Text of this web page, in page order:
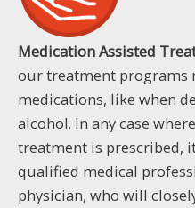
Medication Assisted
our treatment programs
medications, like when
alcohol. In any case
treatment is prescribed,
qualified medical
physician, who will